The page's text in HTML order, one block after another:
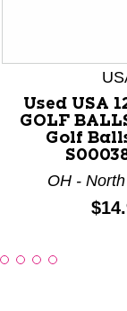
Used USA
GOLF
Golf
OH -